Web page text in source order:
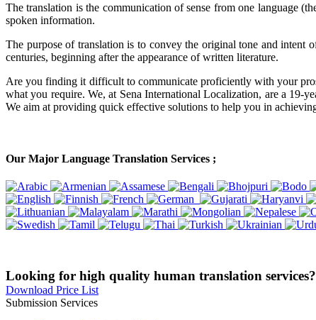
The translation is the communication of sense from one language
spoken information.
The purpose of translation is to convey the original tone and intent
centuries, beginning after the appearance of written literature.
Are you finding it difficult to communicate proficiently with your
what you require. We, at Sena International Localization, are a 19-
We aim at providing quick effective solutions to help you in
Our Major Language Translation Services ;
Looking for high quality human translation services?
Download Price List
Submission Services